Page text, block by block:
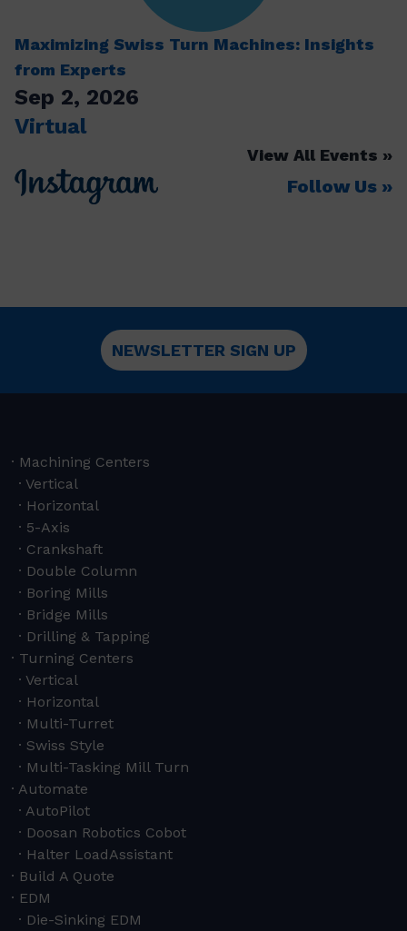
Maximizing Swiss Turn Machines: Insights
from Experts
Sep 2, 2026
Virtual
View All Events
Follow Us
NEWSLETTER SIGN UP
Machining Centers
Vertical
Horizontal
5-Axis
Crankshaft
Double Column
Boring Mills
Bridge Mills
Drilling & Tapping
Turning Centers
Vertical
Horizontal
Multi-Turret
Swiss Style
Multi-Tasking Mill Turn
Automate
AutoPilot
Doosan Robotics Cobot
Halter LoadAssistant
Build A Quote
EDM
Die-Sinking EDM